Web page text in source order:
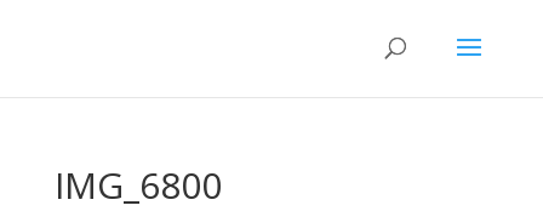
IMG_6800